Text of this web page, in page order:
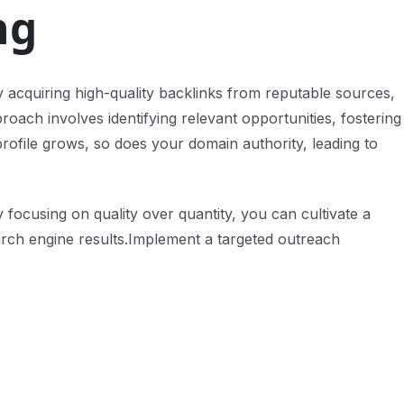
acquiring high-quality backlinks from reputable sources,
involves identifying relevant opportunities, fostering
grows, so does your domain authority, leading to
on quality over quantity, you can cultivate a
engine results.Implement a targeted outreach